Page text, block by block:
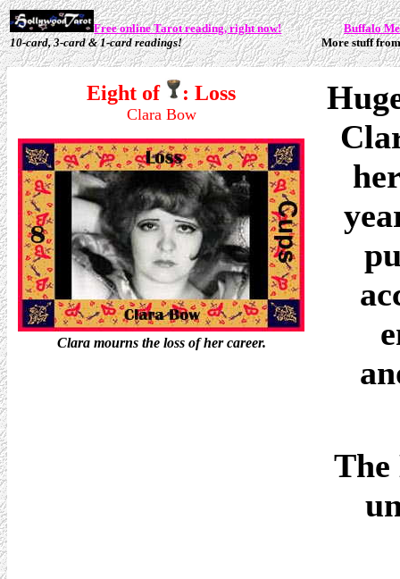
Free online Tarot reading, right now!
10-card, 3-card & 1-card readings!
Buffalo
More stuff
Eight of : Loss
Clara Bow
Clara mourns the loss of her career.
The